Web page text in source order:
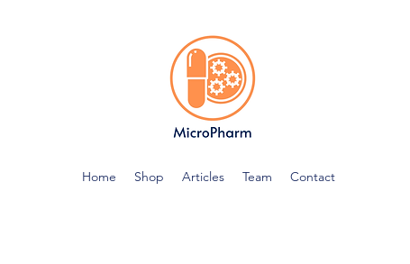
Home Shop Articles Team Contact